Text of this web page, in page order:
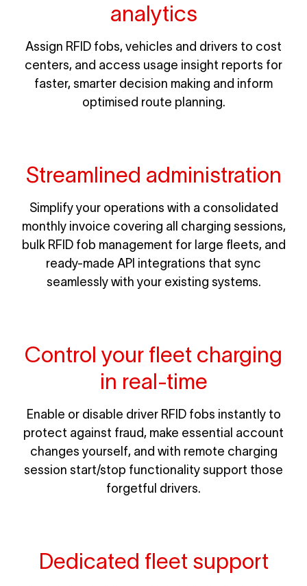
analytics
Assign RFID fobs, vehicles and drivers to cost
centers, and access usage insight reports for
faster, smarter decision making and inform
optimised route planning.
Streamlined administration
Simplify your operations with a consolidated
monthly invoice covering all charging sessions,
bulk RFID fob management for large fleets, and
ready-made API integrations that sync
seamlessly with your existing systems.
Control your fleet charging
in real-time
Enable or disable driver RFID fobs instantly to
protect against fraud, make essential account
changes yourself, and with remote charging
session start/stop functionality support those
forgetful drivers.
Dedicated fleet support